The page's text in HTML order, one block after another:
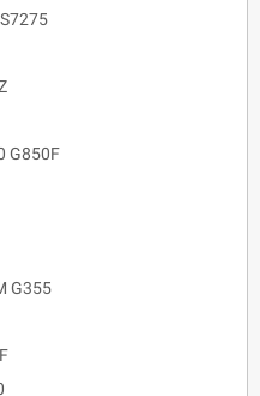
G850F
G355